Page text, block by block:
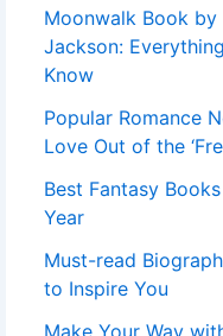
Moonwalk Book by
Jackson:
Know
Popular Romance
Love Out of the
Best Fantasy
Year
Must-read
to Inspire You